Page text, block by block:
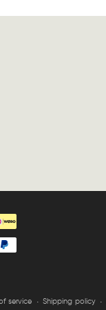
service Shipping policy